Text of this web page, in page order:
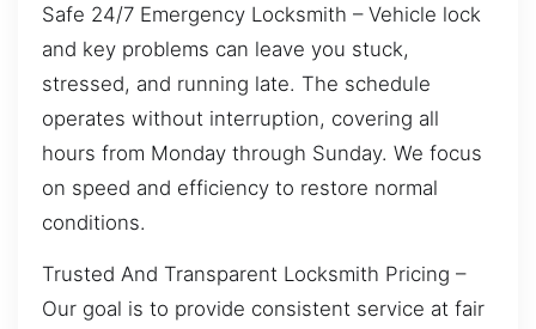
Safe 24/7 Emergency Locksmith – Vehicle lock
and key problems can leave you stuck,
stressed, and running late. The schedule
operates without interruption, covering all
hours from Monday through Sunday. We focus
on speed and efficiency to restore normal
conditions.
Trusted And Transparent Locksmith Pricing –
Our goal is to provide consistent service at fair